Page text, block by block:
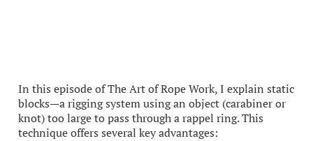
In this episode of The Art of Rope Work, I explain static
blocks—a rigging system using an object (carabiner or
knot) too large to pass through a rappel ring. This
technique offers several key advantages: